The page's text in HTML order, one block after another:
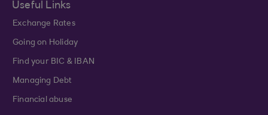
Useful Links
Exchange Rates
Going on Holiday
Find your BIC & IBAN
Managing Debt
Financial abuse